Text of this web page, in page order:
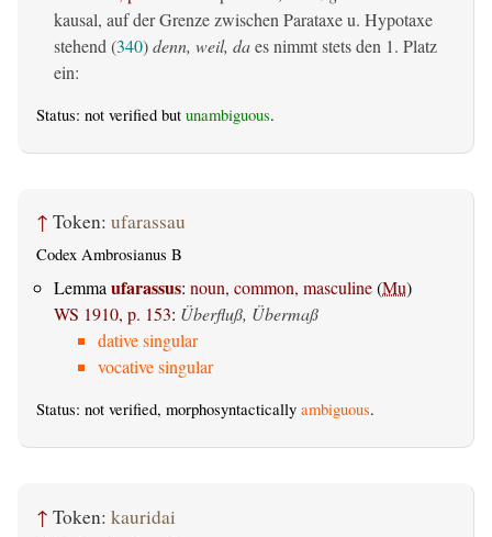
kausal, auf der Grenze zwischen Parataxe u. Hypotaxe
stehend (340)denn, weil, daes nimmt stets den 1. Platz
ein:
Status: not verified but unambiguous.
↑ Token: ufarassau
Codex Ambrosianus B
Lemma ufarassus: noun, common, masculine(Mu)
WS 1910, p. 153: Überfluß, Übermaß
dative singular
vocative singular
Status: not verified, morphosyntactically ambiguous.
↑ Token: kauridai